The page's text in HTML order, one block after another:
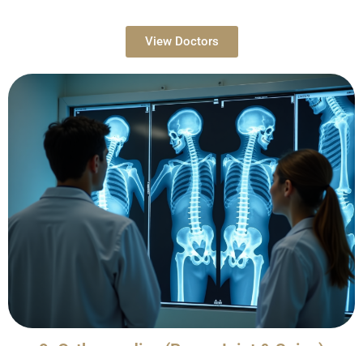
View Doctors